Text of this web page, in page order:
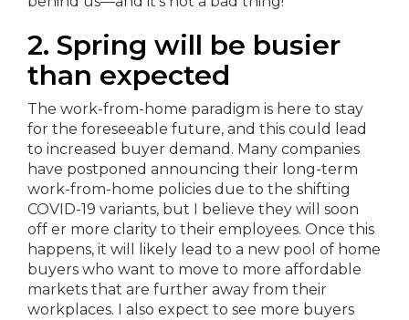
2. Spring will be busier
than expected
The work-from-home paradigm is here to stay
for the foreseeable future, and this could lead
to increased buyer demand. Many companies
have postponed announcing their long-term
work-from-home policies due to the shifting
COVID-19 variants, but I believe they will soon
off er more clarity to their employees. Once this
happens, it will likely lead to a new pool of home
buyers who want to move to more affordable
markets that are further away from their
workplaces. I also expect to see more buyers